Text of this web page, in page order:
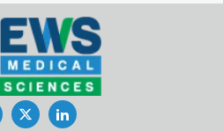
FacebookTwitterLinkedIn